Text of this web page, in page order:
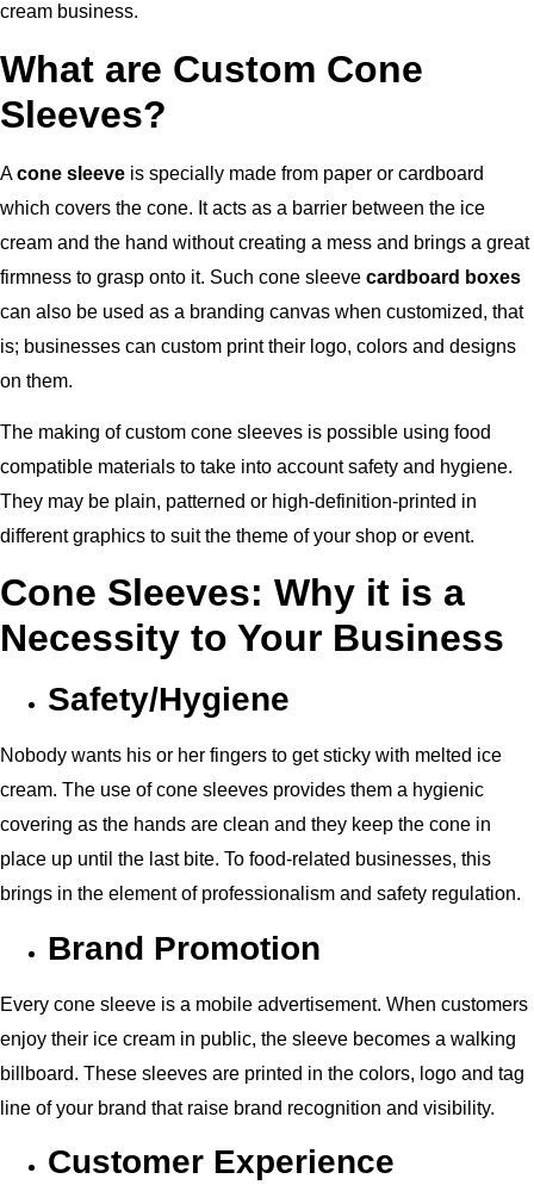
cream business.
What are Custom Cone
Sleeves?
Acone sleeve is specially made from paper or cardboard
which covers the cone. It acts as a barrier between the ice
cream and the hand without creating a mess and brings a great
firmness to grasp onto it. Such cone sleeve cardboard boxes
can also be used as a branding canvas when customized, that
is; businesses can custom print their logo, colors and designs
on them.
The making of custom cone sleeves is possible using food
compatible materials to take into account safety and hygiene.
They may be plain, patterned or high-definition-printed in
different graphics to suit the theme of your shop or event.
Cone Sleeves: Why it is a
Necessity to Your Business
Safety/Hygiene
Nobody wants his or her fingers to get sticky with melted ice
cream. The use of cone sleeves provides them a hygienic
covering as the hands are clean and they keep the cone in
place up until the last bite. To food-related businesses, this
brings in the element of professionalism and safety regulation.
Brand Promotion
Every cone sleeve is a mobile advertisement. When customers
enjoy their ice cream in public, the sleeve becomes a walking
billboard. These sleeves are printed in the colors, logo and tag
line of your brand that raise brand recognition and visibility.
Customer Experience